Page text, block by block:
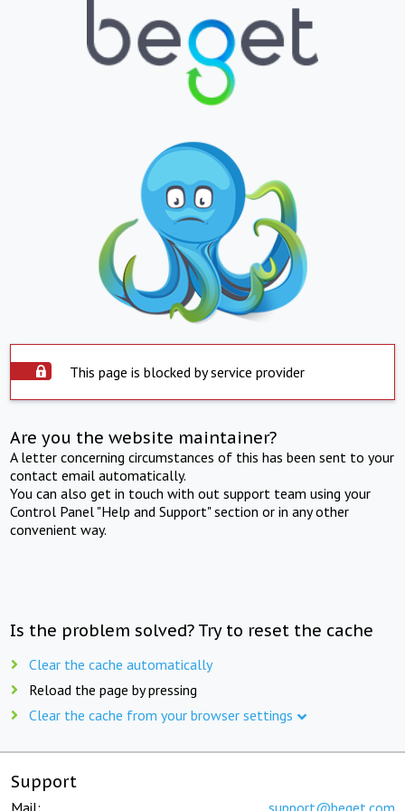
This page is blocked by service provider
Are you the website maintainer?
A letter concerning circumstances of this has been sent to your
contact email automatically.
You can also get in touch with out support team using your
Control Panel "Help and Support" section or in any other
convenient way.
Is the problem solved? Try to reset the cache
Clear the cache automatically
Reload the page by pressing
Clear the cache from your browser settings
Support
Mail: support@beget.com